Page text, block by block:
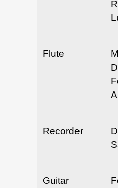
Flute
Recorder
Guitar